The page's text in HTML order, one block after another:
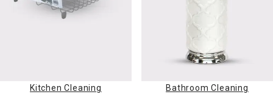
Kitchen Cleaning Bathroom Cleaning